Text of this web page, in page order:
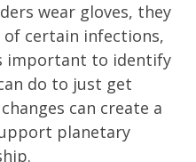
wear gloves, they
of certain infections,
important to identify
do to just get
can create a
planetary